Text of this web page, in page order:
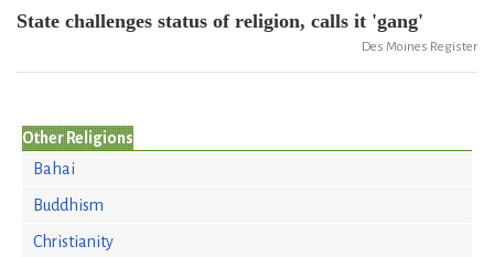
State challenges status of religion, calls it 'gang'
Des Moines Register
Other Religions
Bahai
Buddhism
Christianity